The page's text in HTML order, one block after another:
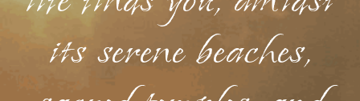
its serene beaches,